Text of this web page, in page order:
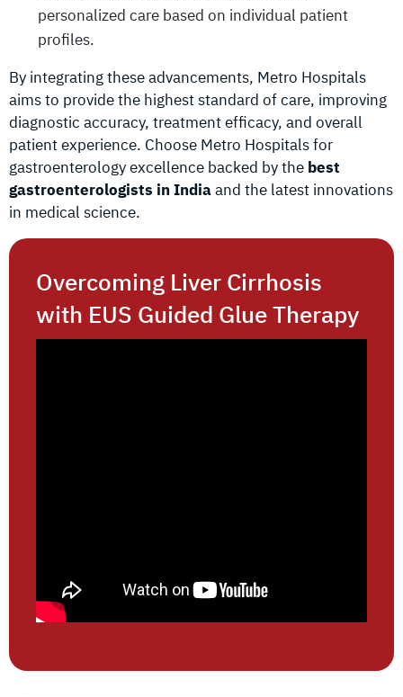
personalized care based on individual patient
profiles.
By integrating these advancements, Metro Hospitals
aims to provide the highest standard of care, improving
diagnostic accuracy, treatment efficacy, and overall
patient experience. Choose Metro Hospitals for
gastroenterology excellence backed by the best
gastroenterologists in Indiaand the latest innovations
in medical science.
Overcoming Liver Cirrhosis
with EUS Guided Glue Therapy